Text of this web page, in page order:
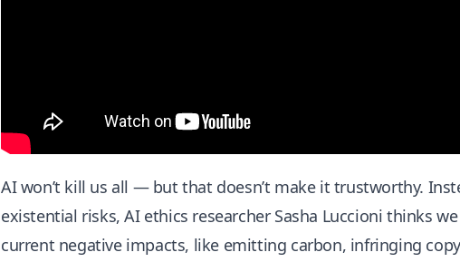
AI won’t kill us all — but that doesn’t make it trustworthy.
existential risks, AI ethics researcher Sasha Luccioni thinks
current negative impacts, like emitting carbon, infringing